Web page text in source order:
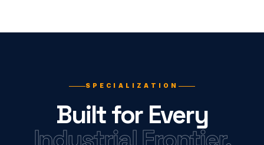
SPECIALIZATION
Built for Every